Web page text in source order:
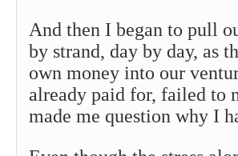
And then I began to pull
by strand, day by day, as
own money into our
already paid for, failed to
made me question why I